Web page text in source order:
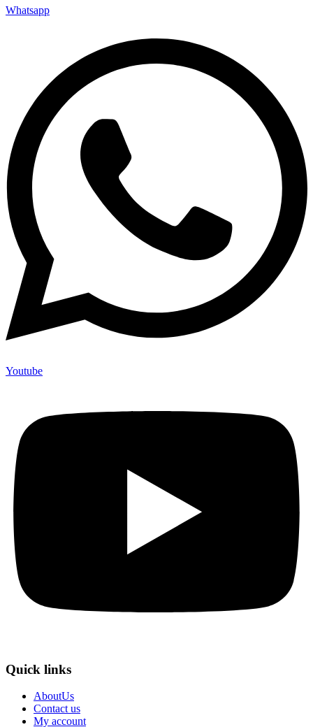
Whatsapp
Youtube
Quick links
AboutUs
Contact us
My account